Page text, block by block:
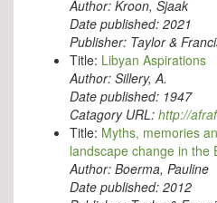
Author: Kroon, Sjaak
Date published: 2021
Publisher: Taylor &
Title: Libyan Aspirations
Author: Sillery, A.
Date published: 1947
Catagory URL: http://
Title: Myths, memories
landscape change in the
Author: Boerma, Pauline
Date published: 2012